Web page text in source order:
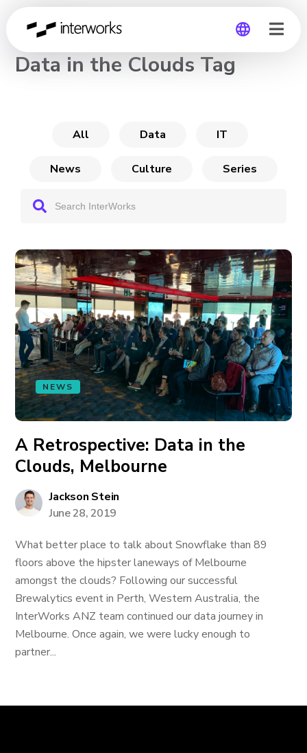
Global
CHANNEL
Data in the Clouds Tag
All Data IT
News Culture Series
NEWS
A Retrospective: Data in the
Clouds, Melbourne
Jackson Stein
June 28, 2019
What better place to talk about Snowflake than 89
floors above the hipster laneways of Melbourne
amongst the clouds? Following our successful
Brewalytics event in Perth, Western Australia, the
InterWorks ANZ team continued our data journey in
Melbourne. Once again, we were lucky enough to
partner...